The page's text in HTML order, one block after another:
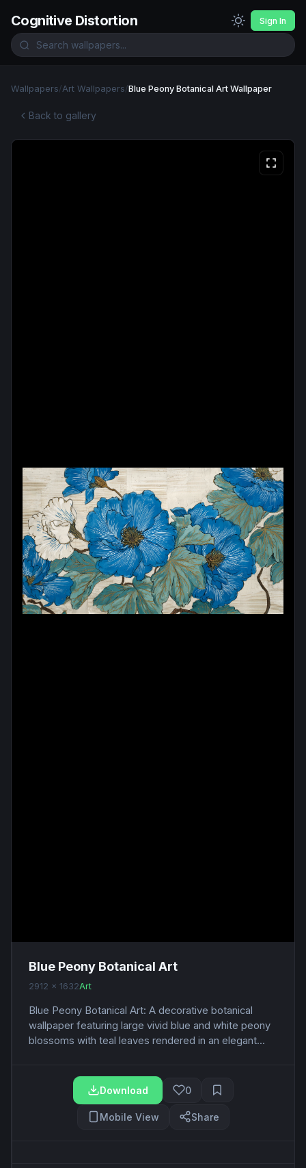
Cognitive Distortion Sign In
Wallpapers/Art Wallpapers/Blue Peony Botanical Art Wallpaper
Back to gallery
Blue Peony Botanical Art
2912 x 1632Art
Blue Peony Botanical Art: A decorative botanical
wallpaper featuring large vivid blue and white peony
blossoms with teal leaves rendered in an elegant...
Download 0
Mobile View Share